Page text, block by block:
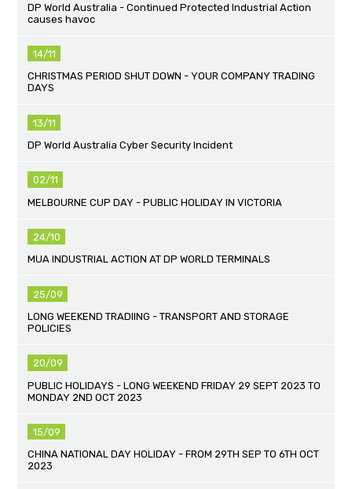
DP World Australia - Continued Protected Industrial Action
causes havoc
14/11
CHRISTMAS PERIOD SHUT DOWN - YOUR COMPANY TRADING
DAYS
13/11
DP World Australia Cyber Security Incident
02/11
MELBOURNE CUP DAY - PUBLIC HOLIDAY IN VICTORIA
24/10
MUA INDUSTRIAL ACTION AT DP WORLD TERMINALS
25/09
LONG WEEKEND TRADIING - TRANSPORT AND STORAGE
POLICIES
20/09
PUBLIC HOLIDAYS - LONG WEEKEND FRIDAY 29 SEPT 2023 TO
MONDAY 2ND OCT 2023
15/09
CHINA NATIONAL DAY HOLIDAY - FROM 29TH SEP TO 6TH OCT
2023